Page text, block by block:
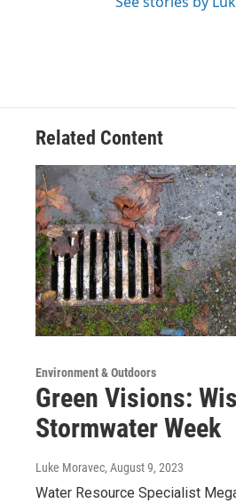
Related Content
Environment & Outdoors
Green Visions:
Stormwater Week
Luke Moravec, August 9, 2023
Water Resource Specialist